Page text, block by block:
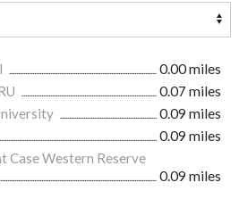
0.00 miles
0.07 miles
0.09 miles
0.09 miles
Case Western Reserve
0.09 miles